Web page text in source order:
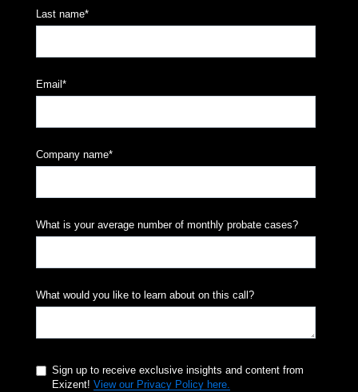
Last name*
Email *
Company name*
What is your average number of monthly probate cases?
What would you like to learn about on this call?
Sign up to receive exclusive insights and content from
Exizent! View our Privacy Policy here.